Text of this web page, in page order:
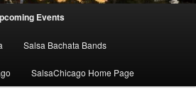
Events
Salsa Bachata Bands
SalsaChicago Home Page